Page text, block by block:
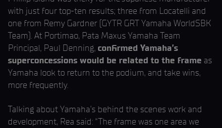
with just four top-ten results; three from Locatelli and
one from Remy Gardner (GYTR GRT Yamaha WorldSBK
Team). At Portimao, Pata Maxus Yamaha Team
Principal, Paul Denning, confirmed Yamaha’s
superconcessions would be related to the frame as
Yamaha look to return to the podium, and take wins,
more frequently.
Talking about Yamaha’s behind the scenes work and
development, Rea said: “The frame was one area we